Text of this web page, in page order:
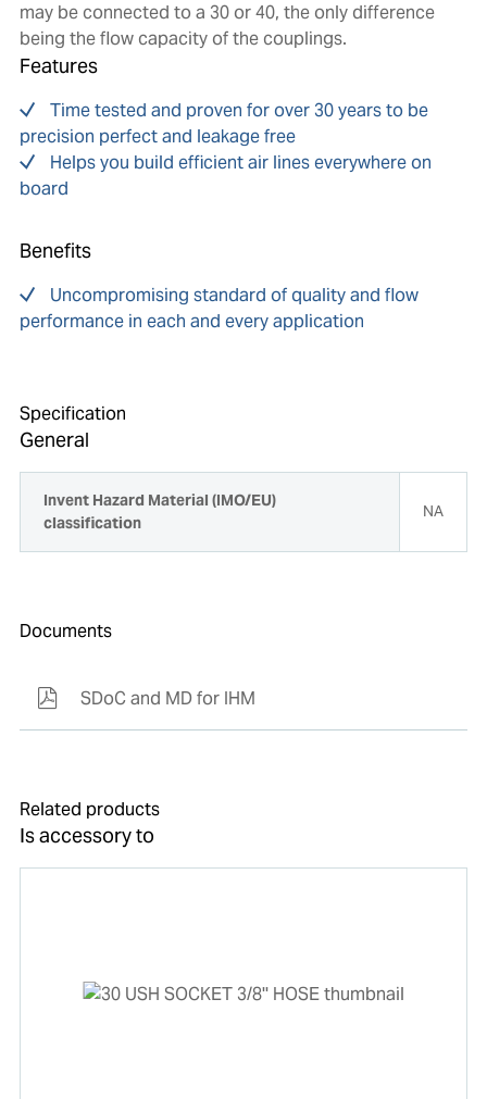
may be connected to a 30 or 40, the only difference
being the flow capacity of the couplings.
Features
Time tested and proven for over 30 years to be
precision perfect and leakage free
Helps you build efficient air lines everywhere on
board
Benefits
Uncompromising standard of quality and flow
performance in each and every application
Specification
General
Invent Hazard Material (IMO/EU)
classification
NA
Documents
SDoC and MD for IHM
Related products
Is accessory to